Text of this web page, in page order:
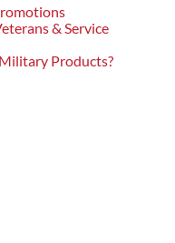
& Service
Products?